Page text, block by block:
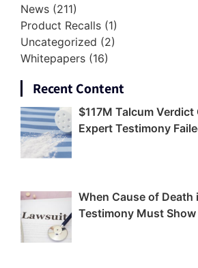
News (211)
Product Recalls (1)
Uncategorized (2)
Whitepapers (16)
Recent Content
$117M Talcum
Expert Testimony
When Cause of Death
Testimony Must